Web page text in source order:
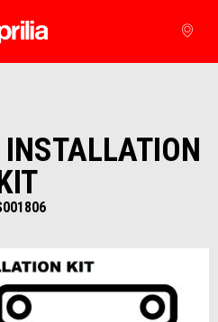
Prejsť na hlavný obsah